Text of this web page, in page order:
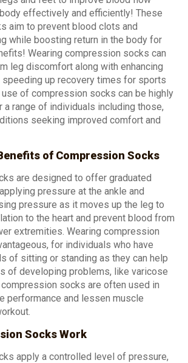
effectively and efficiently! These
aim to prevent blood clots and
while boosting return in the body for
Wearing compression socks can
leg discomfort along with enhancing
speeding up recovery times for sports
of compression socks can be highly
a range of individuals including those,
seeking improved comfort and
of Compression Socks
are designed to offer graduated
pressure at the ankle and
pressure as it moves up the leg to
to the heart and prevent blood from
extremities. Wearing compression
for individuals who have
of sitting or standing as they can help
of developing problems, like varicose
socks are often used in
performance and lessen muscle
Socks Work
apply a controlled level of pressure,